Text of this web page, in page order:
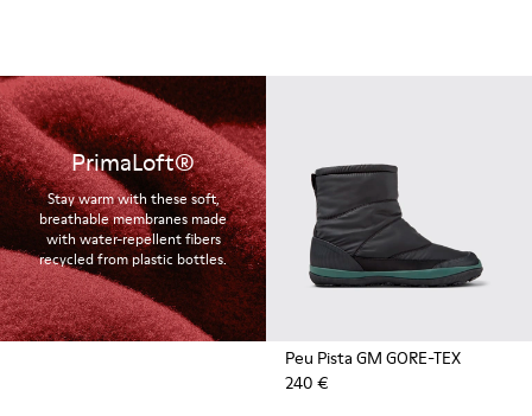
PrimaLoft®
Stay warm with these soft,
breathable membranes made
with water-repellent fibers
recycled from plastic bottles.
Peu Pista GM GORE-TEX
240 €